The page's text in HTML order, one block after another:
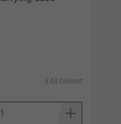
£43.06/unit